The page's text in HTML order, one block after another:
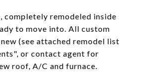
completely remodeled inside
to move into. All custom
(see attached remodel list
or contact agent for
roof, A/C and furnace.